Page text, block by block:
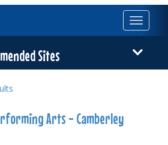
Toggle
Sites
Arts - Camberley